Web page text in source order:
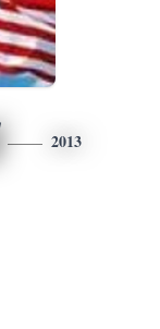
2013